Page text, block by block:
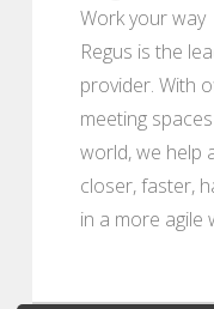
Work your way
Regus is the
provider. With
meeting
world, we help
closer, faster,
in a more agile